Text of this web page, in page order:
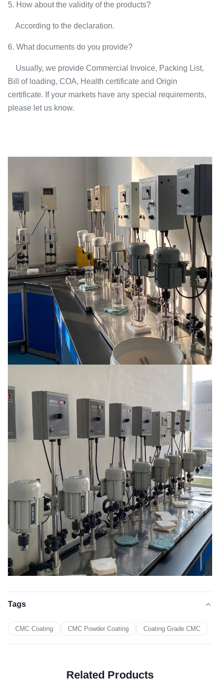
5. How about the validity of the products?
According to the declaration.
6. What documents do you provide?
Usually, we provide Commercial Invoice, Packing List,
Bill of loading, COA, Health certificate and Origin
certificate. If your markets have any special requirements,
please let us know.
Tags
CMC Coating CMC Powder Coating Coating Grade CMC
Related Products